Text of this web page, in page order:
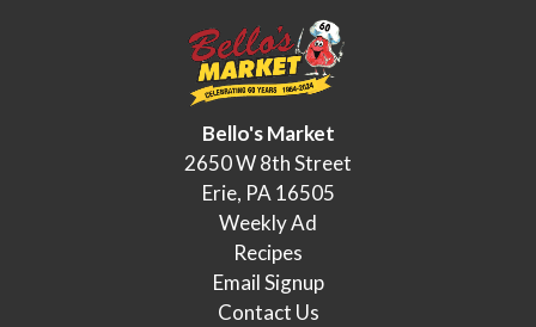
Bello's Market
2650 W 8th Street
Erie, PA 16505
Weekly Ad
Recipes
Email Signup
Contact Us